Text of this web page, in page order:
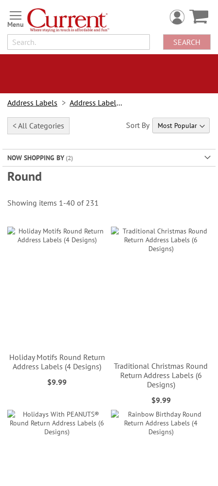
Skip
to
Content
SEARCH
Address Labels Address Labels By Type
< All Categories
NOW SHOPPING BY
Round
Sort By
Showing items 1-40 of 231
Holiday Motifs Round Return
Address Labels (4 Designs)
$9.99
Traditional Christmas Round
Return Address Labels (6
Designs)
$9.99